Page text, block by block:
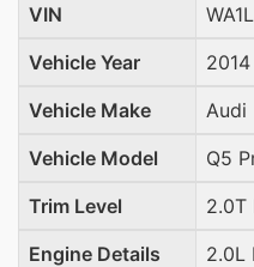
VIN
Vehicle Year
2014
Vehicle Make
Audi
Vehicle Model
Q5
Trim Level
2.0T
Engine Details
2.0L